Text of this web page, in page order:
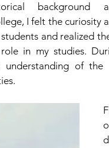
background
I felt the curiosity
and realized
in my studies.
understanding of the